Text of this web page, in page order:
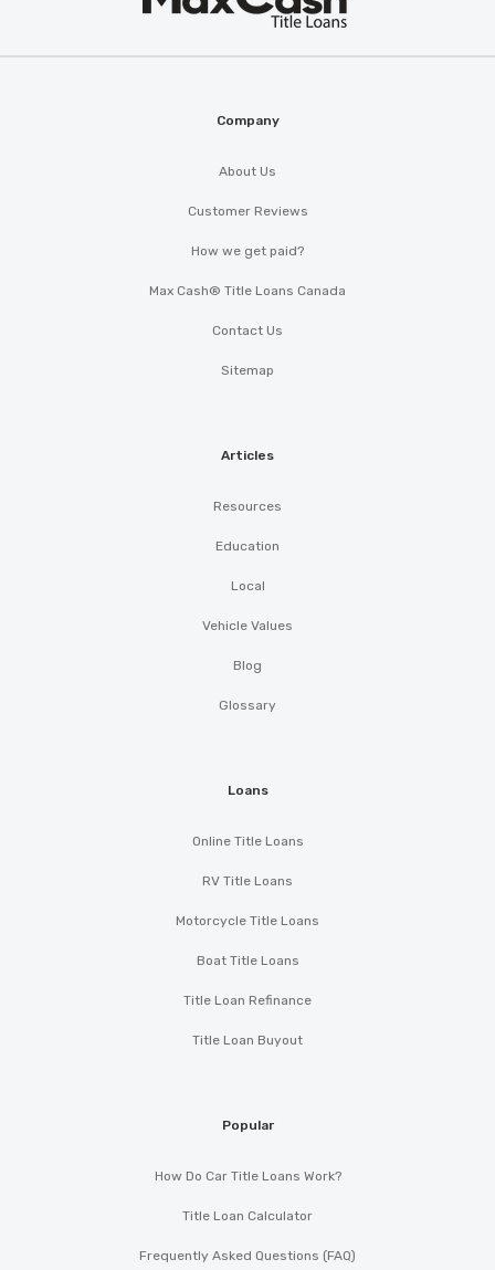
Company
About Us
Customer Reviews
How we get paid?
Max Cash® Title Loans Canada
Contact Us
Sitemap
Articles
Resources
Education
Local
Vehicle Values
Blog
Glossary
Loans
Online Title Loans
RV Title Loans
Motorcycle Title Loans
Boat Title Loans
Title Loan Refinance
Title Loan Buyout
Popular
How Do Car Title Loans Work?
Title Loan Calculator
Frequently Asked Questions (FAQ)